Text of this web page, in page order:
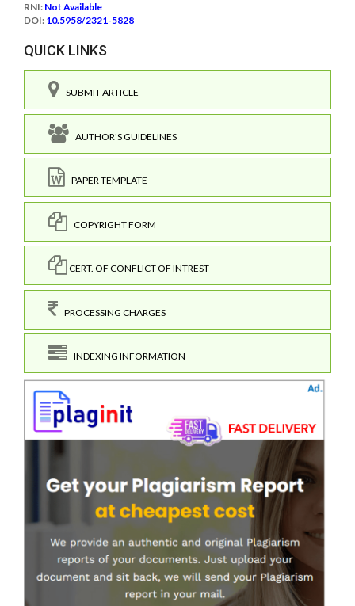
RNI: Not Available
DOI: 10.5958/2321-5828
QUICK LINKS
SUBMIT ARTICLE
AUTHOR'S GUIDELINES
PAPER TEMPLATE
COPYRIGHT FORM
CERT. OF CONFLICT OF INTREST
PROCESSING CHARGES
INDEXING INFORMATION